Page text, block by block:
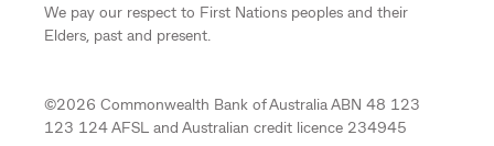
We pay our respect to First Nations peoples and their
Elders, past and present.
©2026 Commonwealth Bank of Australia ABN 48 123
123 124 AFSL and Australian credit licence 234945